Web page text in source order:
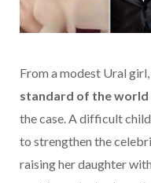
From a modest Ural
standard of the world
the case. A difficult
to strengthen the
raising her daughter